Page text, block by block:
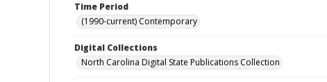
Time Period
(1990-current) Contemporary
Digital Collections
North Carolina Digital State Publications Collection